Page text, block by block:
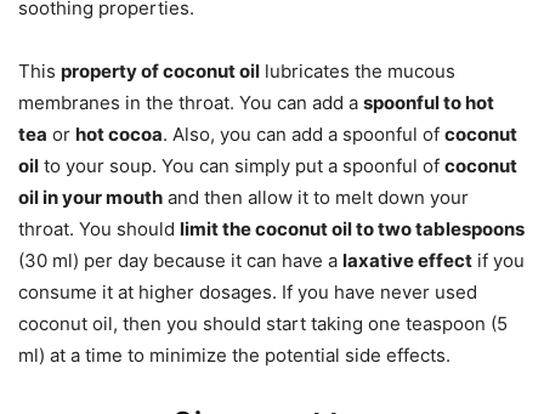
soothing properties.
This property of coconut oil lubricates the mucous
membranes in the throat. You can add a spoonful to hot
tea or hot cocoa. Also, you can add a spoonful of coconut
oil to your soup. You can simply put a spoonful of coconut
oil in your mouth and then allow it to melt down your
throat. You should limit the coconut oil to two tablespoons
(30 ml) per day because it can have a laxative effect if you
consume it at higher dosages. If you have never used
coconut oil, then you should start taking one teaspoon (5
ml) at a time to minimize the potential side effects.